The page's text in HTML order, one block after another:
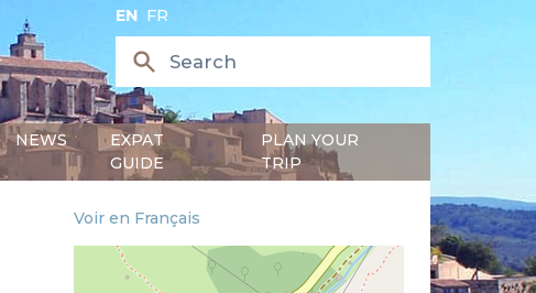
EN FR
NEWS
EXPAT
GUIDE
PLAN YOUR
TRIP
Voir en Français